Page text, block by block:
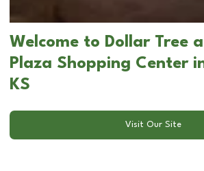
Welcome to Dollar Tree
Plaza Shopping Center
KS
Visit Our Site